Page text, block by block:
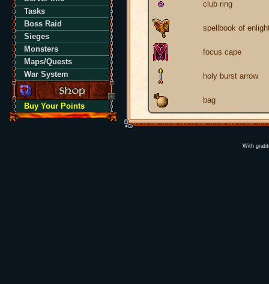
Tasks
Boss Raid
Sieges
Monsters
Maps/Quests
War System
Buy Your Points
club ring
spellbook of
focus cape
holy burst arrow
bag
With